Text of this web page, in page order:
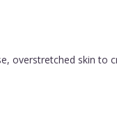
overstretched skin to